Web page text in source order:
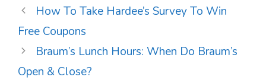
Post
navigation
How To Take Hardee’s Survey To Win
Free Coupons
Braum’s Lunch Hours: When Do Braum’s
Open & Close?